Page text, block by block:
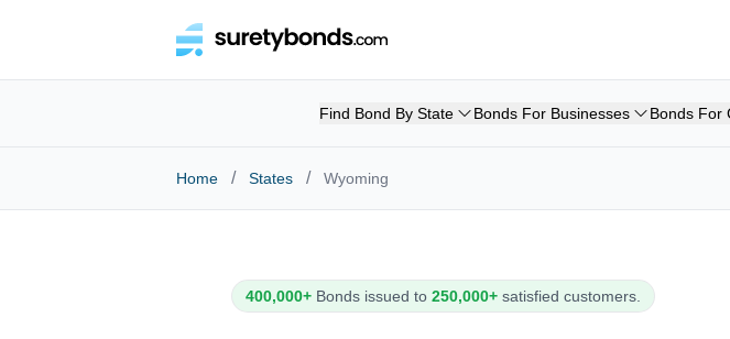
Find Bond By State Bonds For Businesses Bonds For
Home / States / Wyoming
400,000+ Bonds issued to250,000+ satisfied customers.